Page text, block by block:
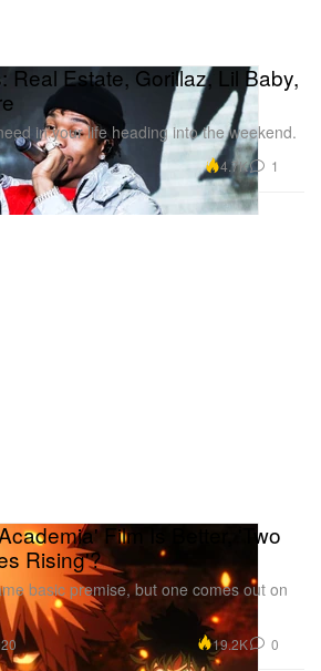
Real Estate, Gorillaz, Lil Baby,
in your life heading into the weekend.
4.7K 1
Film Is Better, 'Two
Rising'?
basic premise, but one comes out on
19.2K 0